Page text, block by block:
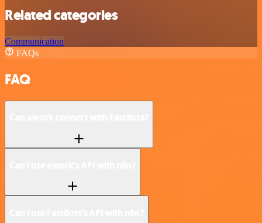
Related categories
Communication
FAQs
FAQ